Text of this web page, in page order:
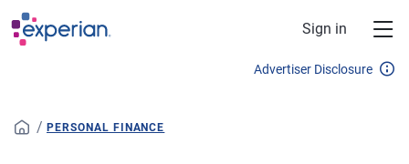
Skip to main content
Sign in
Advertiser Disclosure
/ PERSONAL FINANCE